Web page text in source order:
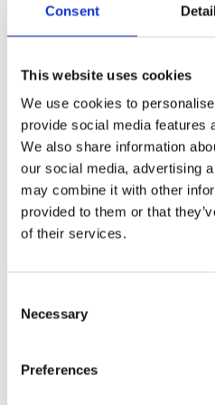
Consent
This website uses cookies
We use cookies to
provide social media features
We also share information
our social media, advertising
may combine it with other
provided to them or that
of their services.
Selection
Necessary
Preferences
radicals, which can lead to
Encourage Hair Growth
Grapeseed Oil
In addition to its benefits
is also an excellent
hair. It contains a variety
essential fatty acids that
One of the key benefits of
its ability to promote hair
hair follicles and